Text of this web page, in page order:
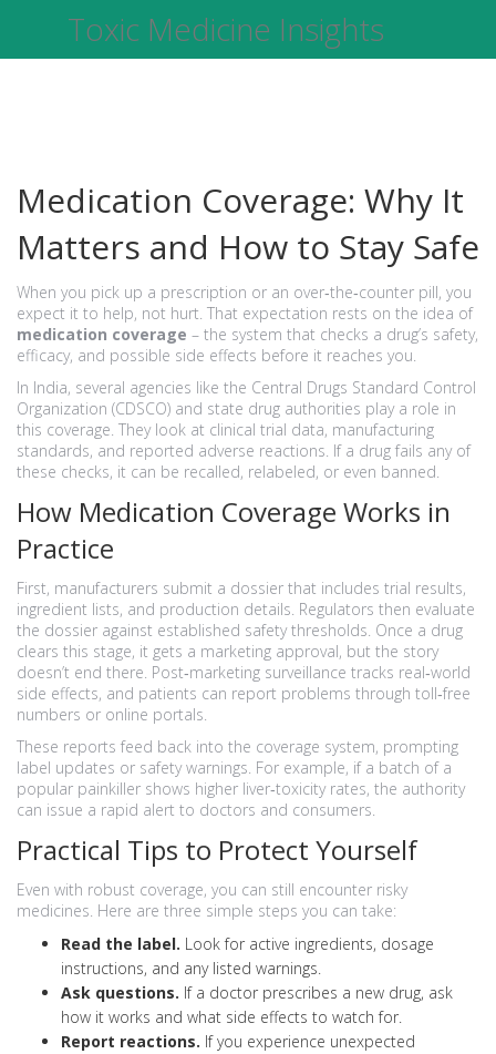
Toxic Medicine Insights
Medication Coverage: Why It
Matters and How to Stay Safe
When you pick up a prescription or an over‑the‑counter pill, you
expect it to help, not hurt. That expectation rests on the idea of
medication coverage – the system that checks a drug’s safety,
efficacy, and possible side effects before it reaches you.
In India, several agencies like the Central Drugs Standard Control
Organization (CDSCO) and state drug authorities play a role in
this coverage. They look at clinical trial data, manufacturing
standards, and reported adverse reactions. If a drug fails any of
these checks, it can be recalled, relabeled, or even banned.
How Medication Coverage Works in
Practice
First, manufacturers submit a dossier that includes trial results,
ingredient lists, and production details. Regulators then evaluate
the dossier against established safety thresholds. Once a drug
clears this stage, it gets a marketing approval, but the story
doesn’t end there. Post‑marketing surveillance tracks real‑world
side effects, and patients can report problems through toll‑free
numbers or online portals.
These reports feed back into the coverage system, prompting
label updates or safety warnings. For example, if a batch of a
popular painkiller shows higher liver‑toxicity rates, the authority
can issue a rapid alert to doctors and consumers.
Practical Tips to Protect Yourself
Even with robust coverage, you can still encounter risky
medicines. Here are three simple steps you can take:
Read the label. Look for active ingredients, dosage
instructions, and any listed warnings.
Ask questions. If a doctor prescribes a new drug, ask
how it works and what side effects to watch for.
Report reactions. If you experience unexpected